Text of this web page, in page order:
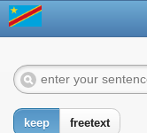
keep freetext